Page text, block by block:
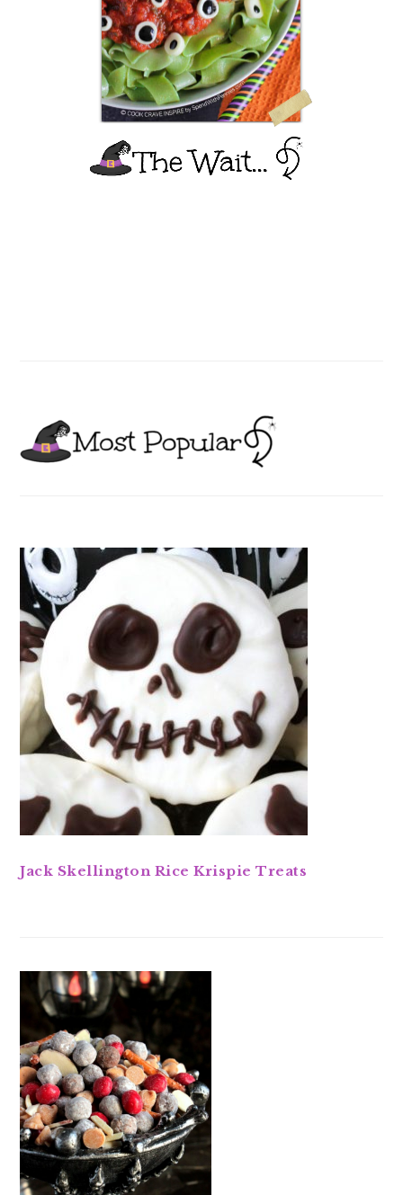
Jack Skellington Rice Krispie Treats